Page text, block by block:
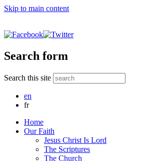
Skip to main content
Search form
Search this site
en
fr
Home
Our Faith
Jesus Christ Is Lord
The Scriptures
The Church